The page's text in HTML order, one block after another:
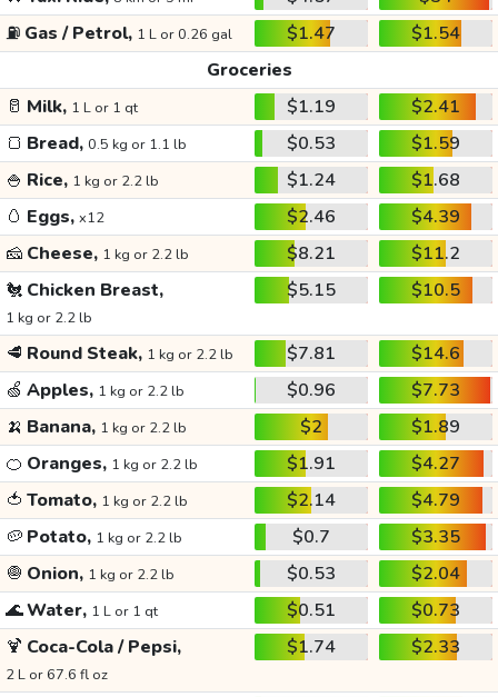
⛽ Gas / Petrol, 1 L or 0.26 gal $1.47
$1.54
Groceries
🥛 Milk, 1 L or 1 qt $1.19
$2.41
🍞 Bread, 0.5 kg or 1.1 lb $0.53
$1.59
🍚 Rice, 1 kg or 2.2 lb $1.24
$1.68
🥚 Eggs, x12 $2.46
$4.39
🧀 Cheese, 1 kg or 2.2 lb $8.21
$11.2
🐔 Chicken Breast,
1 kg or 2.2 lb
$5.15 $10.5
🥩 Round Steak, 1 kg or 2.2 lb $7.81
$14.6
🍏 Apples, 1 kg or 2.2 lb $0.96
$7.73
🍌 Banana, 1 kg or 2.2 lb $2
$1.89
🍊 Oranges, 1 kg or 2.2 lb $1.91
$4.27
🍅 Tomato, 1 kg or 2.2 lb $2.14
$4.79
🥔 Potato, 1 kg or 2.2 lb $0.7
$3.35
🧅 Onion, 1 kg or 2.2 lb $0.53
$2.04
🌊Water, 1 L or 1 qt $0.51
$0.73
🍹 Coca-Cola / Pepsi,
2 L or 67.6 fl oz
$1.74 $2.33